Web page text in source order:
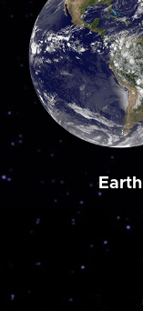
Earth